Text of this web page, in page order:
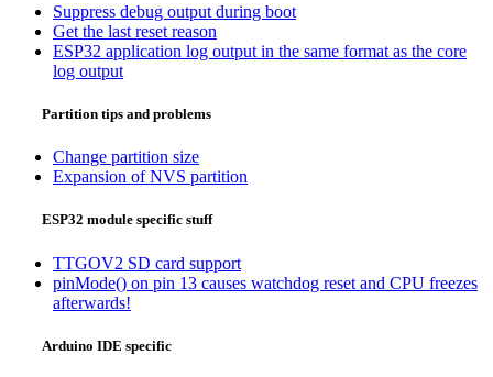
Suppress debug output during boot
Get the last reset reason
ESP32 application log output in the same format as the core
log output
Partition tips and problems
Change partition size
Expansion of NVS partition
ESP32 module specific stuff
TTGOV2 SD card support
pinMode() on pin 13 causes watchdog reset and CPU freezes
afterwards!
Arduino IDE specific